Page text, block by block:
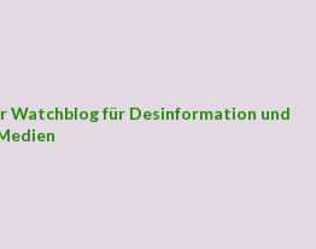
Watchblog für Desinformation und